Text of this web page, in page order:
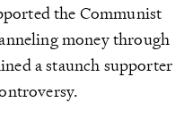
the Communist
money through
a staunch supporter